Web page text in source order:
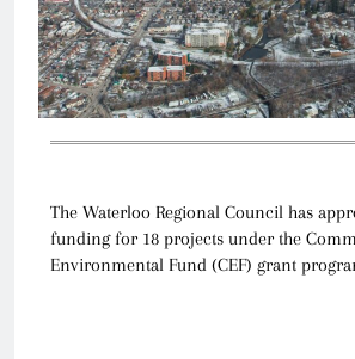
The Waterloo Regional Council has
funding for 18 projects under the
Environmental Fund (CEF) grant